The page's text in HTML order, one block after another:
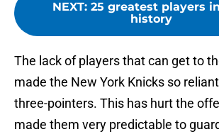
NEXT: 25 greatest players
history
The lack of players that can get to
made the New York Knicks so
three-pointers. This has hurt the
made them very predictable to